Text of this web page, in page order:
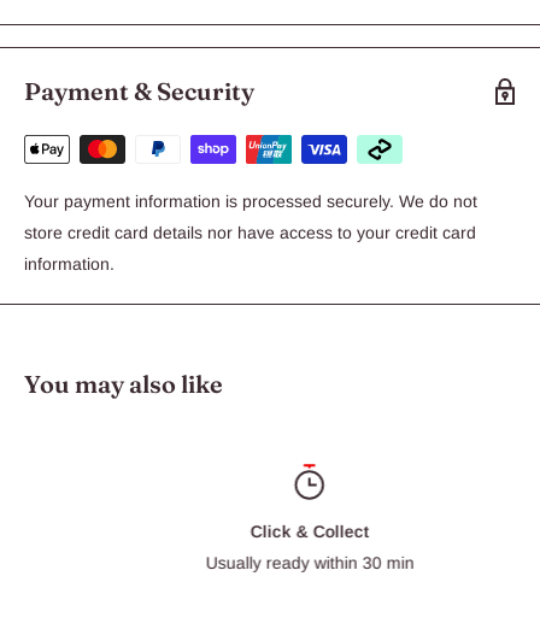
Available in Blue or Pink
Payment & Security
Your payment information is processed securely. We do not
store credit card details nor have access to your credit card
information.
You may also like
Click & Collect
Usually ready within 30 min